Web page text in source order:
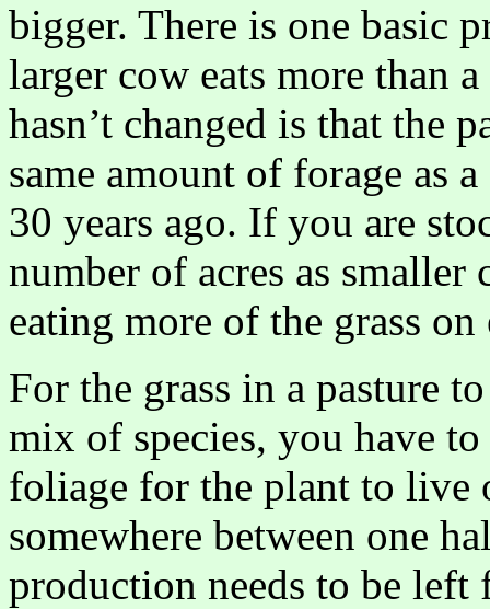
bigger. There is one basic
larger cow eats more than
hasn’t changed is that the
same amount of forage as
30 years ago. If you are
number of acres as
eating more of the grass
For the grass in a pasture
mix of species, you have
foliage for the plant to live
somewhere between one
production needs to be